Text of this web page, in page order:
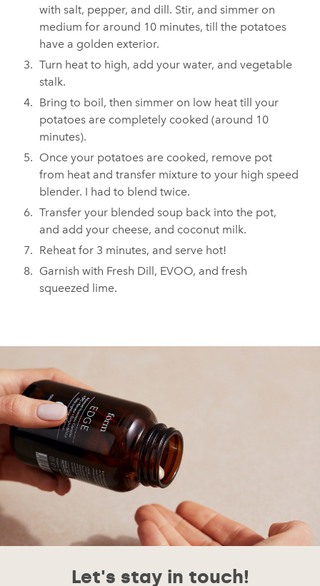
with salt, pepper, and dill. Stir, and simmer on
medium for around 10 minutes, till the potatoes
have a golden exterior.
Turn heat to high, add your water, and vegetable
stalk.
Bring to boil, then simmer on low heat till your
potatoes are completely cooked (around 10
minutes).
Once your potatoes are cooked, remove pot
from heat and transfer mixture to your high speed
blender. I had to blend twice.
Transfer your blended soup back into the pot,
and add your cheese, and coconut milk.
Reheat for 3 minutes, and serve hot!
Garnish with Fresh Dill, EVOO, and fresh
squeezed lime.
Let's stay in touch!